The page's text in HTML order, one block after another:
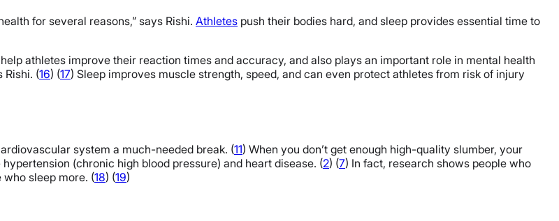
for several reasons,” says Rishi. Athletes push their bodies hard, and sleep provides essential time to
athletes improve their reaction times and accuracy, and also plays an important role in mental health
Rishi. (16) (17) Sleep improves muscle strength, speed, and can even protect athletes from risk of injury
system a much-needed break. (11) When you don’t get enough high-quality slumber, your
(chronic high blood pressure) and heart disease. (2) (7) In fact, research shows people who
sleep more. (18) (19)